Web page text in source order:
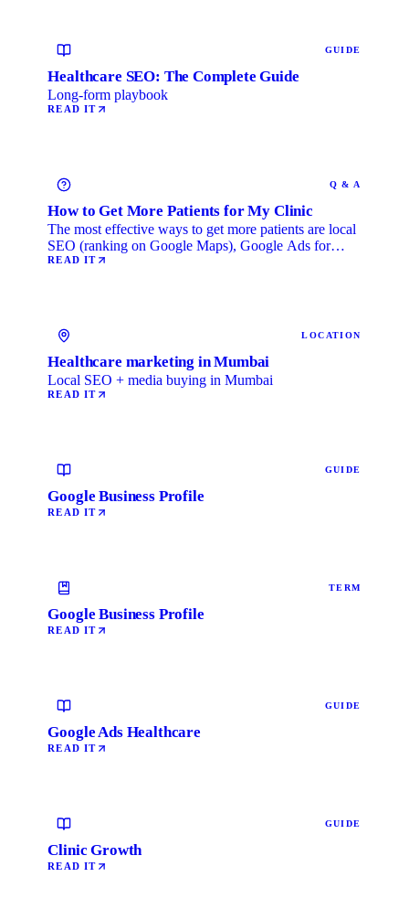
GUIDE
Healthcare SEO: The Complete Guide
Long-form playbook
READ IT
Q & A
How to Get More Patients for My Clinic
The most effective ways to get more patients are local
SEO (ranking on Google Maps), Google Ads for
immediate …
READ IT
LOCATION
Healthcare marketing in Mumbai
Local SEO + media buying in Mumbai
READ IT
GUIDE
Google Business Profile
READ IT
TERM
Google Business Profile
READ IT
GUIDE
Google Ads Healthcare
READ IT
GUIDE
Clinic Growth
READ IT